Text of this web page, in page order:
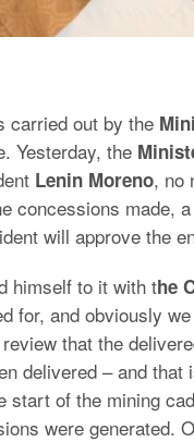
carried out by the
Yesterday, the
Lenin Moreno, no
concessions made,
will approve the
himself to it with the
for, and obviously
that the
delivered – and that
start of the mining
were generated.